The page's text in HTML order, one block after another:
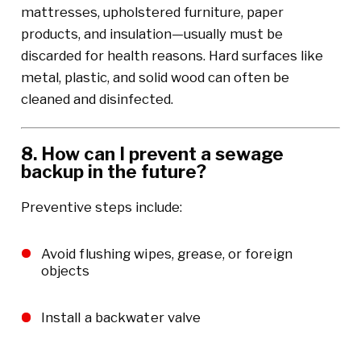
mattresses, upholstered furniture, paper
products, and insulation—usually must be
discarded for health reasons. Hard surfaces like
metal, plastic, and solid wood can often be
cleaned and disinfected.
8. How can I prevent a sewage
backup in the future?
Preventive steps include:
Avoid flushing wipes, grease, or foreign
objects
Install a backwater valve